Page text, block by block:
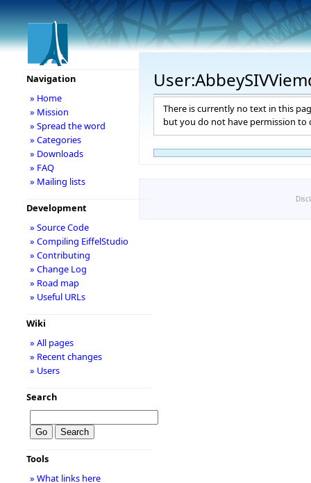
There is currently no text in this
but you do not have permission to
Navigation
» Home
» Mission
» Spread the word
» Categories
» Downloads
» FAQ
» Mailing lists
Development
» Source Code
» Compiling EiffelStudio
» Contributing
» Change Log
» Road map
» Useful URLs
Wiki
» All pages
» Recent changes
» Users
Search
Tools
» What links here